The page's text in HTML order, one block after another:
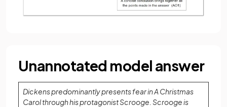
Unannotated model answer
Dickens predominantly presents fear in A Christmas
Carol through his protagonist Scrooge. Scrooge is